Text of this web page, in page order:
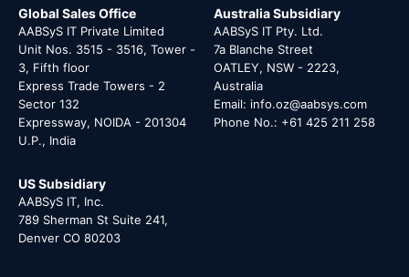
Global Sales Office
AABSyS IT Private Limited
Unit Nos. 3515 - 3516, Tower -
3, Fifth floor
Express Trade Towers - 2
Sector 132
Expressway, NOIDA - 201304
U.P., India
Australia Subsidiary
AABSyS IT Pty. Ltd.
7a Blanche Street
OATLEY, NSW - 2223,
Australia
Email: info.oz@aabsys.com
Phone No.: +61 425 211 258
US Subsidiary
AABSyS IT, Inc.
789 Sherman St Suite 241,
Denver CO 80203